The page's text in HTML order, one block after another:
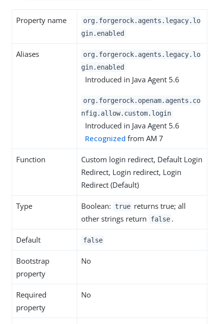
Property name
org.forgerock.agents.legacy.lo
gin.enabled
Aliases
org.forgerock.agents.legacy.lo
gin.enabled
Introduced in Java Agent 5.6
org.forgerock.openam.agents.co
nfig.allow.custom.login
Introduced in Java Agent 5.6
Recognized from AM 7
Function
Custom login redirect, Default Login
Redirect, Login redirect, Login
Redirect (Default)
Type Boolean: true returns true; all
other strings return
false .
Default false
Bootstrap
property
No
Required
property
No